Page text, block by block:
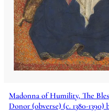
Madonna of Humility, The
Donor (obverse) (c. 1380-